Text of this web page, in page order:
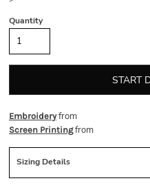
Quantity
START
Embroideryfrom
Screen Printingfrom
Sizing Details